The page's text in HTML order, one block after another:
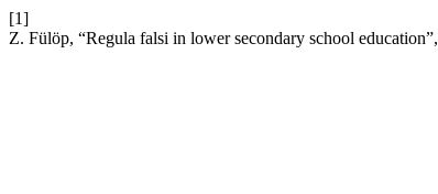
[1]
Z. Fülöp, “Regula falsi in lower secondary school education”,